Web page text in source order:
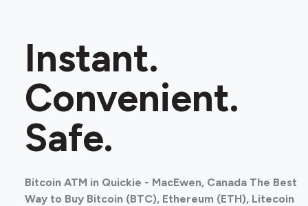
Instant.
Convenient.
Safe.
Bitcoin ATM in Quickie - MacEwen, Canada The Best
Way to Buy Bitcoin (BTC), Ethereum (ETH), Litecoin